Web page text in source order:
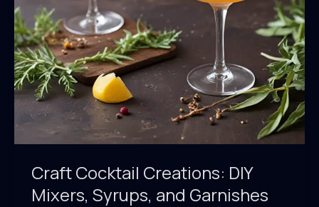
Craft Cocktail Creations: DIY
Mixers, Syrups, and Garnishes